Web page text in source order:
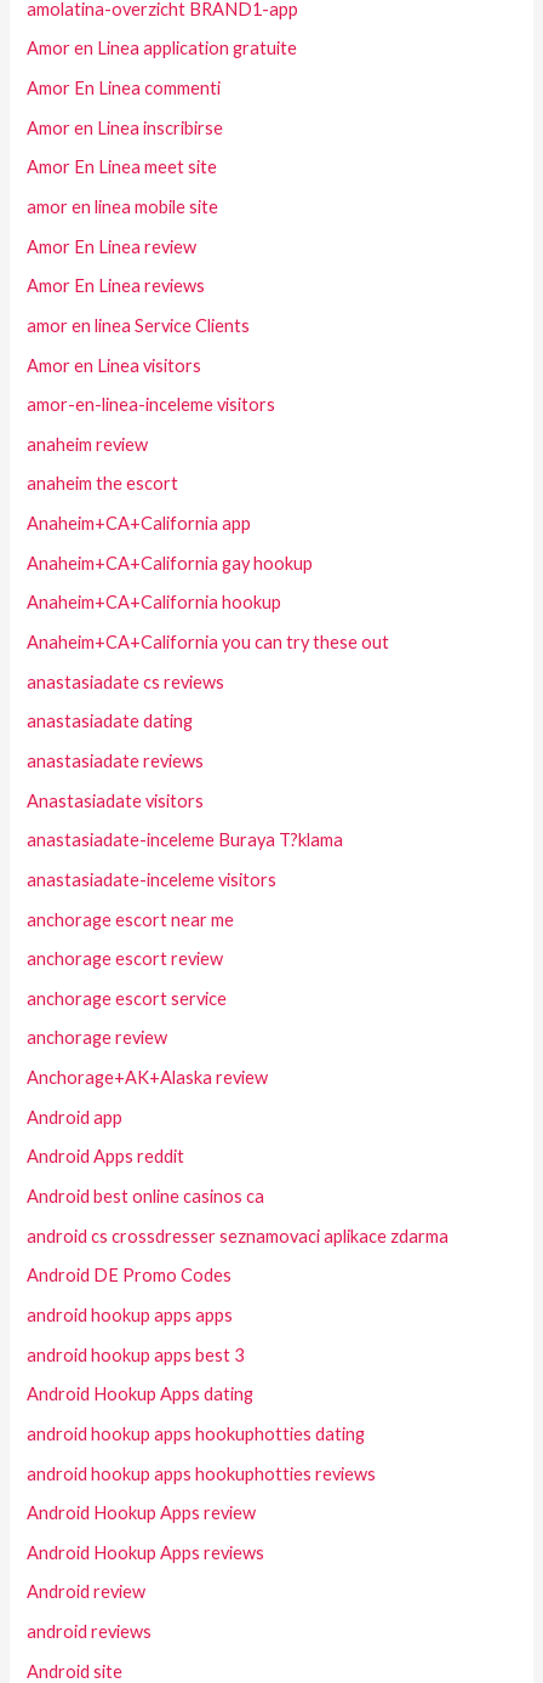
amolatina-overzicht BRAND1-app
Amor en Linea application gratuite
Amor En Linea commenti
Amor en Linea inscribirse
Amor En Linea meet site
amor en linea mobile site
Amor En Linea review
Amor En Linea reviews
amor en linea Service Clients
Amor en Linea visitors
amor-en-linea-inceleme visitors
anaheim review
anaheim the escort
Anaheim+CA+California app
Anaheim+CA+California gay hookup
Anaheim+CA+California hookup
Anaheim+CA+California you can try these out
anastasiadate cs reviews
anastasiadate dating
anastasiadate reviews
Anastasiadate visitors
anastasiadate-inceleme Buraya T?klama
anastasiadate-inceleme visitors
anchorage escort near me
anchorage escort review
anchorage escort service
anchorage review
Anchorage+AK+Alaska review
Android app
Android Apps reddit
Android best online casinos ca
android cs crossdresser seznamovaci aplikace zdarma
Android DE Promo Codes
android hookup apps apps
android hookup apps best 3
Android Hookup Apps dating
android hookup apps hookuphotties dating
android hookup apps hookuphotties reviews
Android Hookup Apps review
Android Hookup Apps reviews
Android review
android reviews
Android site